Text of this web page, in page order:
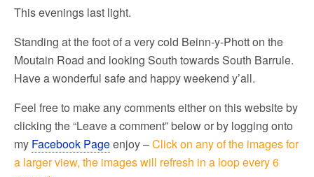
This evenings last light.
Standing at the foot of a very cold Beinn-y-Phott on the
Moutain Road and looking South towards South Barrule.
Have a wonderful safe and happy weekend y’all.
Feel free to make any comments either on this website by
clicking the “Leave a comment” below or by logging onto
my Facebook Pageenjoy –Click on any of the images for
a larger view, the images will refresh in a loop every 6